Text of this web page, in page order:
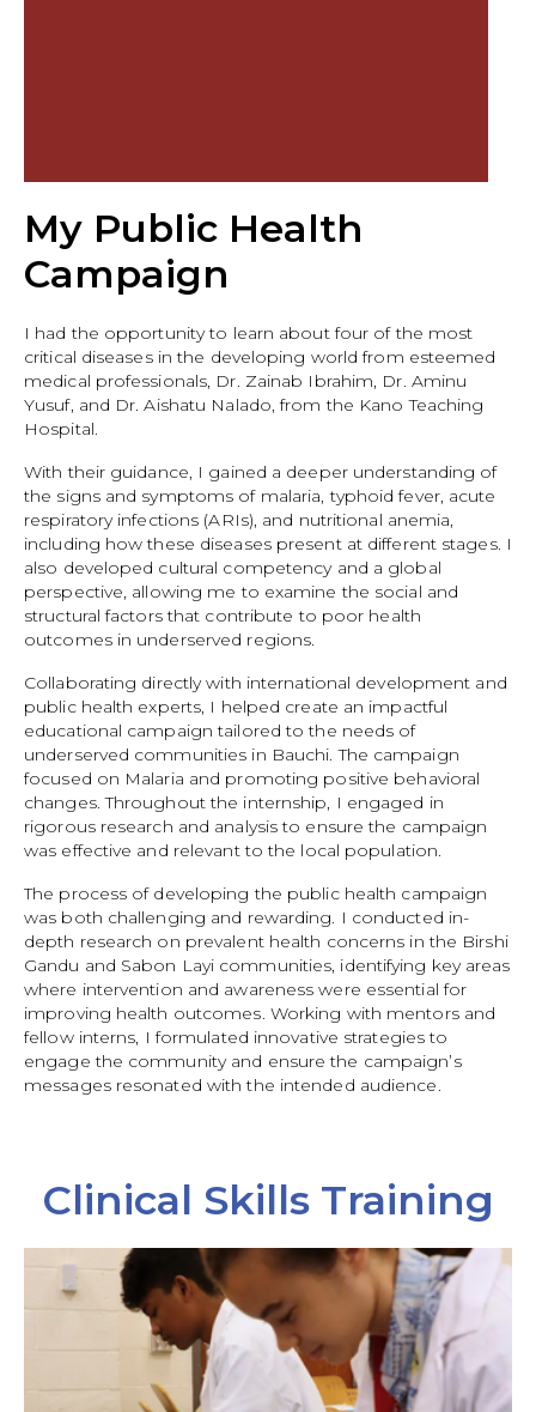
My Public Health
Campaign
I had the opportunity to learn about four of the most
critical diseases in the developing world from esteemed
medical professionals, Dr. Zainab Ibrahim, Dr. Aminu
Yusuf, and Dr. Aishatu Nalado, from the Kano Teaching
Hospital.
With their guidance, I gained a deeper understanding of
the signs and symptoms of malaria, typhoid fever, acute
respiratory infections (ARIs), and nutritional anemia,
including how these diseases present at different stages. I
also developed cultural competency and a global
perspective, allowing me to examine the social and
structural factors that contribute to poor health
outcomes in underserved regions.
Collaborating directly with international development and
public health experts, I helped create an impactful
educational campaign tailored to the needs of
underserved communities in Bauchi. The campaign
focused on Malaria and promoting positive behavioral
changes. Throughout the internship, I engaged in
rigorous research and analysis to ensure the campaign
was effective and relevant to the local population.
The process of developing the public health campaign
was both challenging and rewarding. I conducted in-
depth research on prevalent health concerns in the Birshi
Gandu and Sabon Layi communities, identifying key areas
where intervention and awareness were essential for
improving health outcomes. Working with mentors and
fellow interns, I formulated innovative strategies to
engage the community and ensure the campaign’s
messages resonated with the intended audience.
Clinical Skills Training